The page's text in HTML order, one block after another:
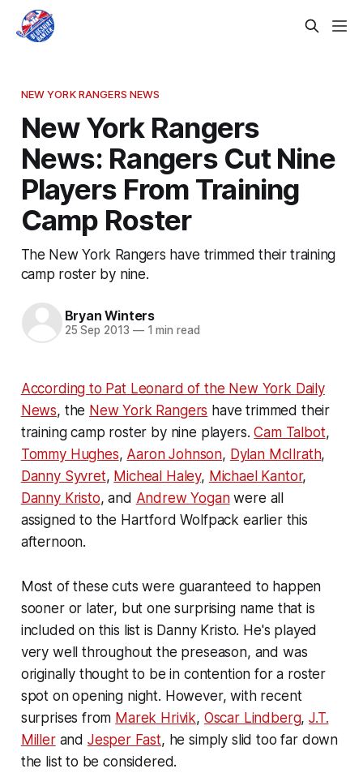
NEW YORK RANGERS NEWS
New York Rangers
News: Rangers Cut Nine
Players From Training
Camp Roster
The New York Rangers have trimmed their training
camp roster by nine.
Bryan Winters
25 Sep 2013 —1 min read
According to Pat Leonard of the New York Daily
News, the New York Rangers have trimmed their
training camp roster by nine players.Cam Talbot,
Tommy Hughes, Aaron Johnson, Dylan McIlrath,
Danny Syvret, Micheal Haley, Michael Kantor,
Danny Kristo, and Andrew Yoganwere all
assigned to the Hartford Wolfpack earlier this
afternoon.
Most of these cuts were guaranteed to happen
sooner or later, but one surprising name that is
included on this list is Danny Kristo. He's played
very well throughout the preseason, and was
originally thought to be in contention for a roster
spot on opening night. However, with recent
surprises from Marek Hrivik, Oscar Lindberg,J.T.
Millerand Jesper Fast, he simply slid too far down
the list to be considered.